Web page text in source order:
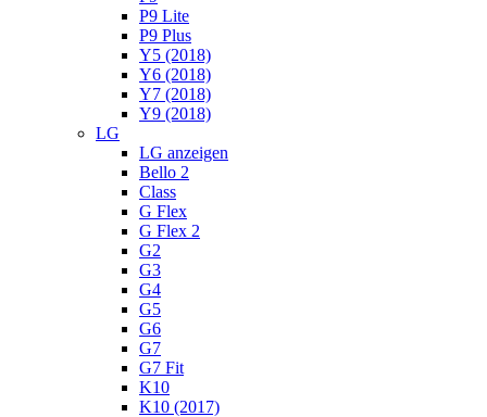
P9 Lite
P9 Plus
Y5 (2018)
Y6 (2018)
Y7 (2018)
Y9 (2018)
LG
LG anzeigen
Bello 2
Class
G Flex
G Flex 2
G2
G3
G4
G5
G6
G7
G7 Fit
K10
K10 (2017)